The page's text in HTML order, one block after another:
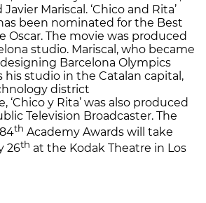
Mariscal. ‘Chico and Rita’
been nominated for the Best
Oscar. The movie was produced
studio. Mariscal, who became
Barcelona Olympics
his studio in the Catalan capital,
district
‘Chico y Rita’ was also produced
Television Broadcaster. The
th Academy Awards will take
26th at the Kodak Theatre in Los